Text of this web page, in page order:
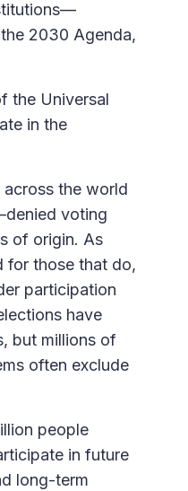
2030 Agenda,
the Universal
in the
the world
voting
of origin. As
for those that do,
participation
have
but millions of
often exclude
people
in future
long-term